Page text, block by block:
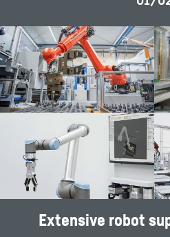
Extensive robot